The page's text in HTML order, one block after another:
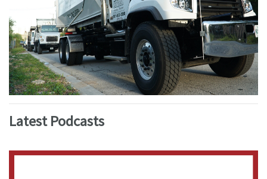
Latest Podcasts